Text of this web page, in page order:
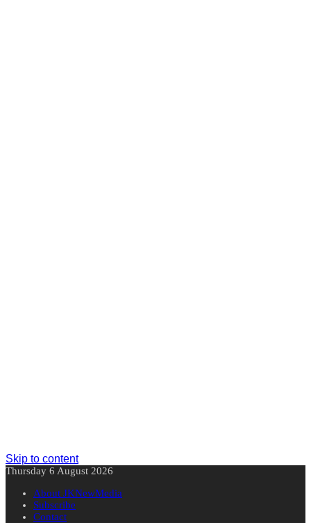
Skip to content
Thursday 6 August 2026
About JKNewMedia
Subscribe
Contact